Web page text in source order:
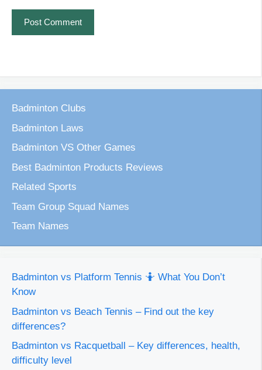
Badminton Clubs
Badminton Laws
Badminton VS Other Games
Best Badminton Products Reviews
Related Sports
Team Group Squad Names
Team Names
Badminton vs Platform Tennis 🤷 What You Don’t
Know
Badminton vs Beach Tennis – Find out the key
differences?
Badminton vs Racquetball – Key differences, health,
difficulty level